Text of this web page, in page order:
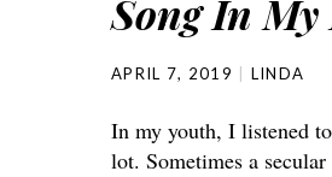
Song In
APRIL 7, 2019 LINDA
In my youth, I listened
lot. Sometimes a